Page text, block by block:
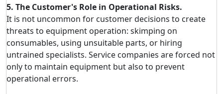
5. The Customer's Role in Operational Risks.
It is not uncommon for customer decisions to create
threats to equipment operation: skimping on
consumables, using unsuitable parts, or hiring
untrained specialists. Service companies are forced not
only to maintain equipment but also to prevent
operational errors.